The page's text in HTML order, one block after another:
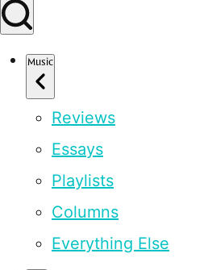
Music
Reviews
Essays
Playlists
Columns
Everything Else